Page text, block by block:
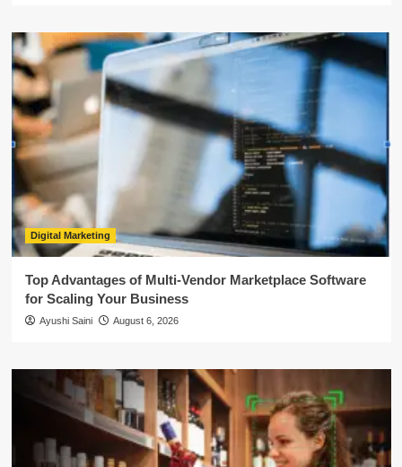
Digital Marketing
Top Advantages of Multi-Vendor Marketplace Software
for Scaling Your Business
Ayushi Saini August 6, 2026